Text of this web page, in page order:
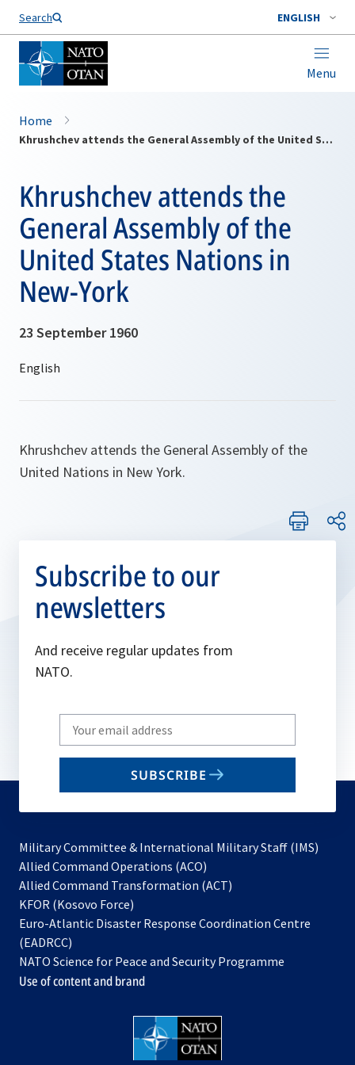
Search ENGLISH
Menu
Home
Khrushchev attends the General Assembly of the United States Nations in New-York
Khrushchev attends the
General Assembly of the
United States Nations in
New-York
23 September 1960
Khrushchev attends the General Assembly of the
United Nations in New York.
Subscribe to our
newsletters
And receive regular updates from
NATO.
Write
your
email
SUBSCRIBE
Military Committee & International Military Staff (IMS)
Allied Command Operations (ACO)
in
new
Allied Command Transformation (ACT)
a
tab
KFOR (Kosovo Force)
in
new
tab
Euro-Atlantic Disaster Response Coordination Centre
(EADRCC)
NATO Science for Peace and Security Programme
Use of content and brand